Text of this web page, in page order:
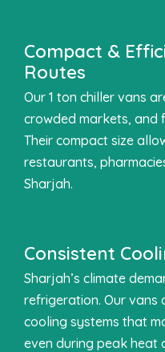
Compact &
Routes
Our 1 ton chiller vans
crowded markets, and
Their compact size
restaurants,
Sharjah.
Consistent
Sharjah’s climate
refrigeration. Our vans
cooling systems that
even during peak heat